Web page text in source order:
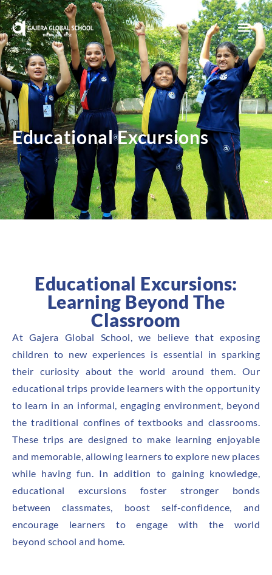
Educational Excursions
Educational Excursions:
Learning Beyond The
Classroom
At Gajera Global School, we believe that exposing
children to new experiences is essential in sparking
their curiosity about the world around them. Our
educational trips provide learners with the opportunity
to learn in an informal, engaging environment, beyond
the traditional confines of textbooks and classrooms.
These trips are designed to make learning enjoyable
and memorable, allowing learners to explore new places
while having fun. In addition to gaining knowledge,
educational excursions foster stronger bonds
between classmates, boost self-confidence, and
encourage learners to engage with the world
beyond school and home.